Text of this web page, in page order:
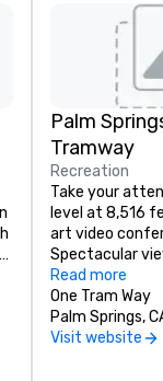
Palm
Tramway
Recreation
Take your
level at 8,516
art video
Spectacular
board meeting
breathtaking
call 760-325-
Read more
One Tram Way
Palm Springs,
Visit website